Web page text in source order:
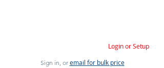
Login or Setup
Sign in, or email for bulk price